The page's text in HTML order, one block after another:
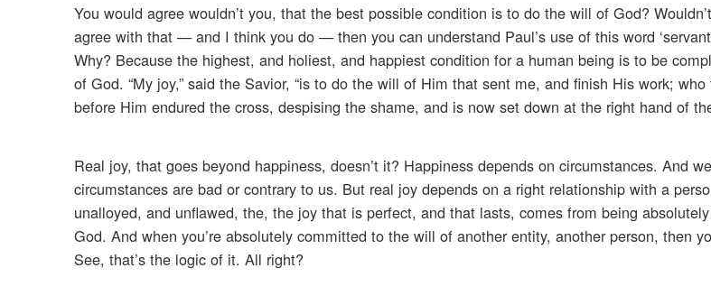
You would agree wouldn’t you, that the best possible condition is to do the will of God?
agree with that — and I think you do — then you can understand Paul’s use of this word
Why? Because the highest, and holiest, and happiest condition for a human being is to be
of God. “My joy,” said the Savior, “is to do the will of Him that sent me, and finish His work;
before Him endured the cross, despising the shame, and is now set down at the right hand of
Real joy, that goes beyond happiness, doesn’t it? Happiness depends on circumstances. And
circumstances are bad or contrary to us. But real joy depends on a right relationship with a
unalloyed, and unflawed, the, the joy that is perfect, and that lasts, comes from being
God. And when you’re absolutely committed to the will of another entity, another person, then
See, that’s the logic of it. All right?